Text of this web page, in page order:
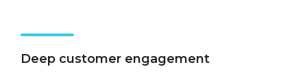
Deep customer engagement​